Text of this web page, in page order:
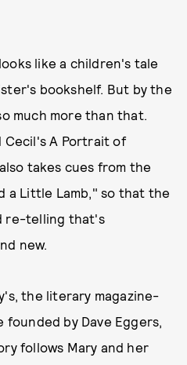
like a children's tale
bookshelf. But by the
much more than that.
Cecil's A Portrait of
takes cues from the
a Little Lamb," so that the
re-telling that's
new.
the literary magazine-
by Dave Eggers,
follows Mary and her